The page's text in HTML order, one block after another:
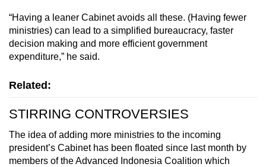
“Having a leaner Cabinet avoids all these. (Having fewer
ministries) can lead to a simplified bureaucracy, faster
decision making and more efficient government
expenditure,” he said.
Related:
STIRRING CONTROVERSIES
The idea of adding more ministries to the incoming
president’s Cabinet has been floated since last month by
members of the Advanced Indonesia Coalition which